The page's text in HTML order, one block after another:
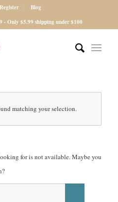
Blog
- Only $5.99 shipping under $100
matching your selection.
for is not available. Maybe you